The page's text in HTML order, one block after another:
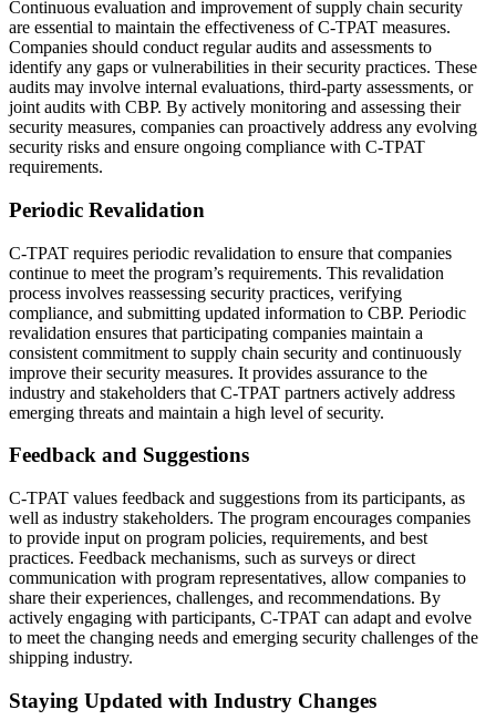
Continuous evaluation and improvement of supply chain security
are essential to maintain the effectiveness of C-TPAT measures.
Companies should conduct regular audits and assessments to
identify any gaps or vulnerabilities in their security practices. These
audits may involve internal evaluations, third-party assessments, or
joint audits with CBP. By actively monitoring and assessing their
security measures, companies can proactively address any evolving
security risks and ensure ongoing compliance with C-TPAT
requirements.
Periodic Revalidation
C-TPAT requires periodic revalidation to ensure that companies
continue to meet the program’s requirements. This revalidation
process involves reassessing security practices, verifying
compliance, and submitting updated information to CBP. Periodic
revalidation ensures that participating companies maintain a
consistent commitment to supply chain security and continuously
improve their security measures. It provides assurance to the
industry and stakeholders that C-TPAT partners actively address
emerging threats and maintain a high level of security.
Feedback and Suggestions
C-TPAT values feedback and suggestions from its participants, as
well as industry stakeholders. The program encourages companies
to provide input on program policies, requirements, and best
practices. Feedback mechanisms, such as surveys or direct
communication with program representatives, allow companies to
share their experiences, challenges, and recommendations. By
actively engaging with participants, C-TPAT can adapt and evolve
to meet the changing needs and emerging security challenges of the
shipping industry.
Staying Updated with Industry Changes